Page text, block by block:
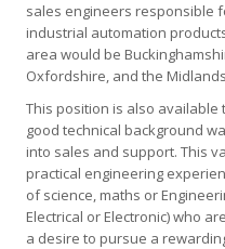
sales engineers responsible
industrial automation
area would be
Oxfordshire, and the
This position is also
good technical background
into sales and support. This
practical engineering
of science, maths or
Electrical or Electronic) who
a desire to pursue a